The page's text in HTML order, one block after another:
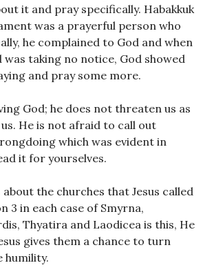
it and pray specifically. Habakkuk
was a prayerful person who
he complained to God and when
was taking no notice, God showed
and pray some more.
God; he does not threaten us as
He is not afraid to call out
which was evident in
it for yourselves.
the churches that Jesus called
3 in each case of Smyrna,
Thyatira and Laodicea is this, He
gives them a chance to turn
humility.